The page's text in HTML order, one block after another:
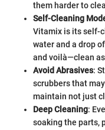
them harder to
Self-Cleaning
Vitamix is its self-
water and a drop
and voilà—clean
Avoid Abrasives:
scrubbers that
maintain not just
Deep Cleaning:
soaking the parts,